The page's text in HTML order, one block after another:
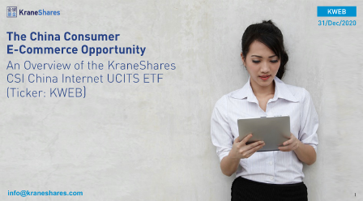
KWEB
31/Dec/2020
The China Consumer
E-Commerce Opportunity
An Overview of the KraneShares
CSI China Internet UCITS ETF
(Ticker: KWEB
info@kraneshares.com